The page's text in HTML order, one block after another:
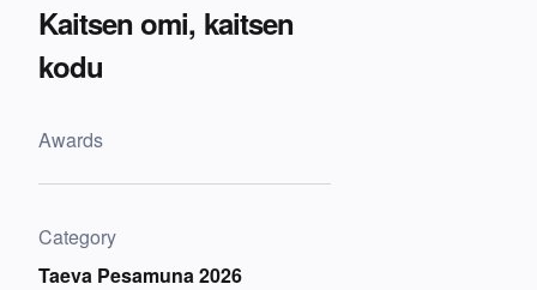
Kaitsen omi, kaitsen
kodu
Awards
Category
Taeva Pesamuna 2026